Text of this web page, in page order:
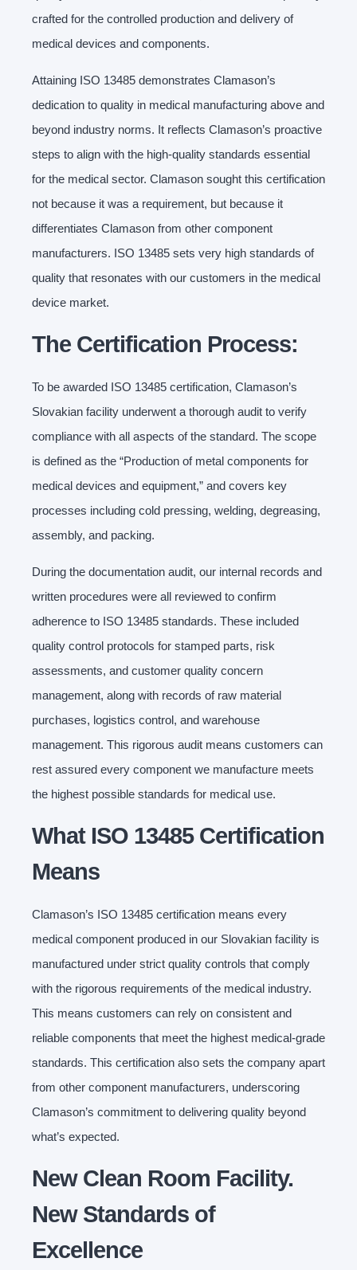
crafted for the controlled production and delivery of
medical devices and components.
Attaining ISO 13485 demonstrates Clamason’s
dedication to quality in medical manufacturing above and
beyond industry norms. It reflects Clamason’s proactive
steps to align with the high-quality standards essential
for the medical sector. Clamason sought this certification
not because it was a requirement, but because it
differentiates Clamason from other component
manufacturers. ISO 13485 sets very high standards of
quality that resonates with our customers in the medical
device market.
The Certification Process:
To be awarded ISO 13485 certification, Clamason’s
Slovakian facility underwent a thorough audit to verify
compliance with all aspects of the standard. The scope
is defined as the “Production of metal components for
medical devices and equipment,” and covers key
processes including cold pressing, welding, degreasing,
assembly, and packing.
During the documentation audit, our internal records and
written procedures were all reviewed to confirm
adherence to ISO 13485 standards. These included
quality control protocols for stamped parts, risk
assessments, and customer quality concern
management, along with records of raw material
purchases, logistics control, and warehouse
management. This rigorous audit means customers can
rest assured every component we manufacture meets
the highest possible standards for medical use.
What ISO 13485 Certification
Means
Clamason’s ISO 13485 certification means every
medical component produced in our Slovakian facility is
manufactured under strict quality controls that comply
with the rigorous requirements of the medical industry.
This means customers can rely on consistent and
reliable components that meet the highest medical-grade
standards. This certification also sets the company apart
from other component manufacturers, underscoring
Clamason’s commitment to delivering quality beyond
what’s expected.
New Clean Room Facility.
New Standards of
Excellence